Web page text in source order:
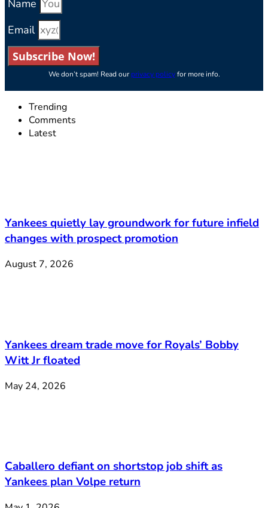
Name
Email
Subscribe Now!
We don’t spam! Read ourprivacy policyfor more info.
Trending
Comments
Latest
Yankees quietly lay groundwork for future infield
changes with prospect promotion
August 7, 2026
Yankees dream trade move for Royals’ Bobby
Witt Jr floated
May 24, 2026
Caballero defiant on shortstop job shift as
Yankees plan Volpe return